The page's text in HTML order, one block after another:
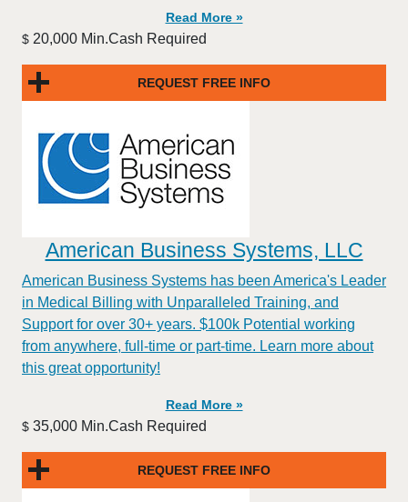
Read More »
$ 20,000 Min.Cash Required
REQUEST FREE INFO
American Business Systems, LLC
American Business Systems has been America's Leader
in Medical Billing with Unparalleled Training, and
Support for over 30+ years. $100k Potential working
from anywhere, full-time or part-time. Learn more about
this great opportunity!
Read More »
$ 35,000 Min.Cash Required
REQUEST FREE INFO